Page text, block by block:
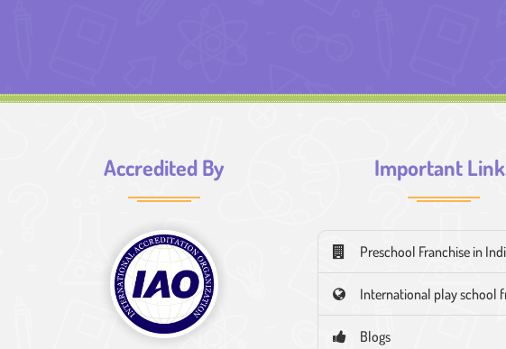
Accredited By Important
Preschool Franchise in
International play school
Blogs